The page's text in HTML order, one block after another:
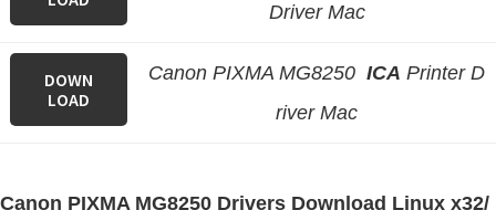
Driver Mac
DOWN
LOAD
Canon PIXMA MG8250 ICA Printer D
river Mac
Canon PIXMA MG8250 Drivers Download Linux x32/